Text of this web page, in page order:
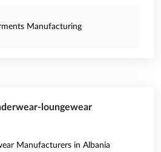
Manufacturing
loungewear
Manufacturers in Albania